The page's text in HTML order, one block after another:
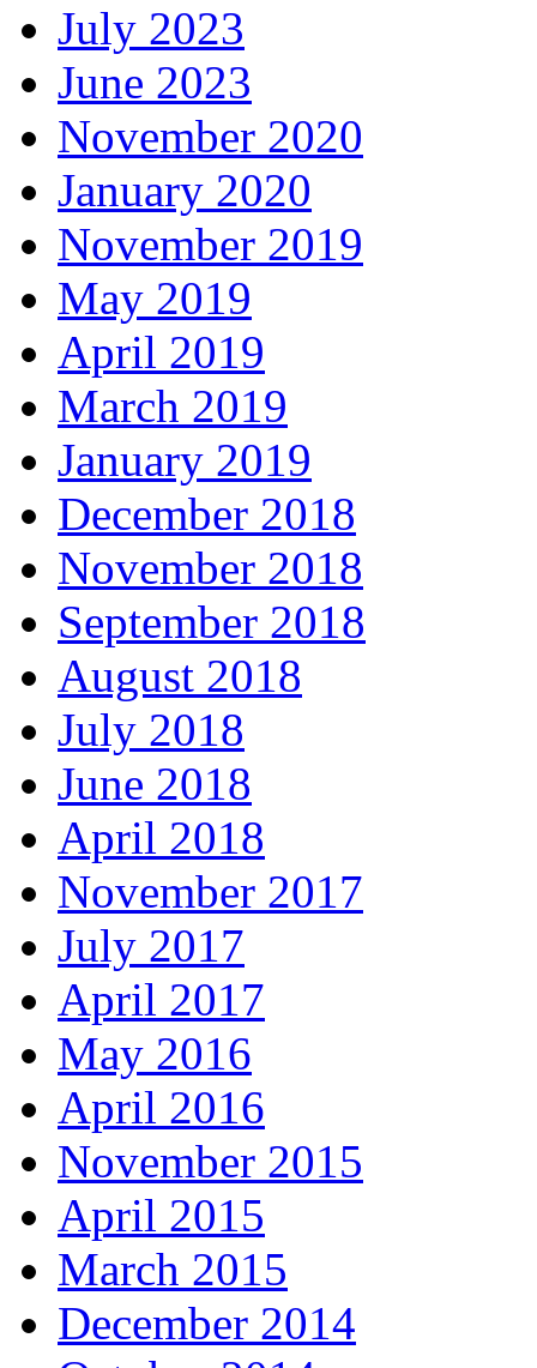
July 2023
June 2023
November 2020
January 2020
November 2019
May 2019
April 2019
March 2019
January 2019
December 2018
November 2018
September 2018
August 2018
July 2018
June 2018
April 2018
November 2017
July 2017
April 2017
May 2016
April 2016
November 2015
April 2015
March 2015
December 2014